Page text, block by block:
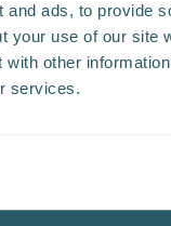
ads, to provide
your use of our site
other
services.